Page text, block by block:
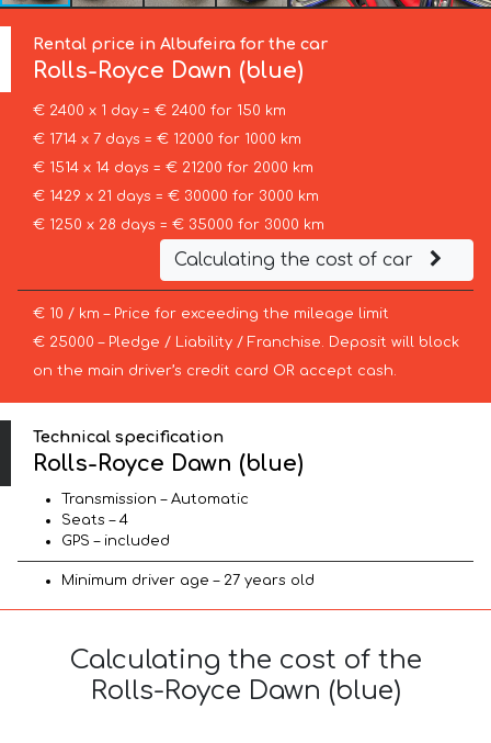
Rental price in Albufeira for the car
Rolls-Royce Dawn (blue)
€ 2400 x 1 day = € 2400 for 150 km
€ 1714 x 7 days = € 12000 for 1000 km
€ 1514 x 14 days = € 21200 for 2000 km
€ 1429 x 21 days = € 30000 for 3000 km
€ 1250 x 28 days = € 35000 for 3000 km
Calculating the cost of car
€ 10 / km – Price for exceeding the mileage limit
€ 25000 – Pledge / Liability / Franchise. Deposit will block
on the main driver’s credit card OR accept cash.
Technical specification
Rolls-Royce Dawn (blue)
Transmission – Automatic
Seats – 4
GPS – included
Minimum driver age – 27 years old
Calculating the cost of the
Rolls-Royce Dawn (blue)